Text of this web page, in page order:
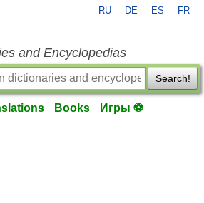
RU DE ES FR
and Encyclopedias
Search!
Books Игры ⚽